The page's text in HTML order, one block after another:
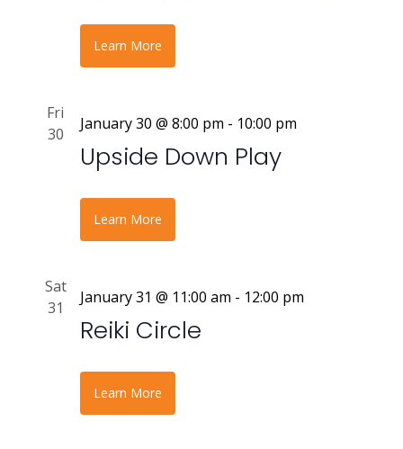
Learn More
Fri
30
January 30 @ 8:00 pm - 10:00 pm
Upside Down Play
Learn More
Sat
31
January 31 @ 11:00 am - 12:00 pm
Reiki Circle
Learn More